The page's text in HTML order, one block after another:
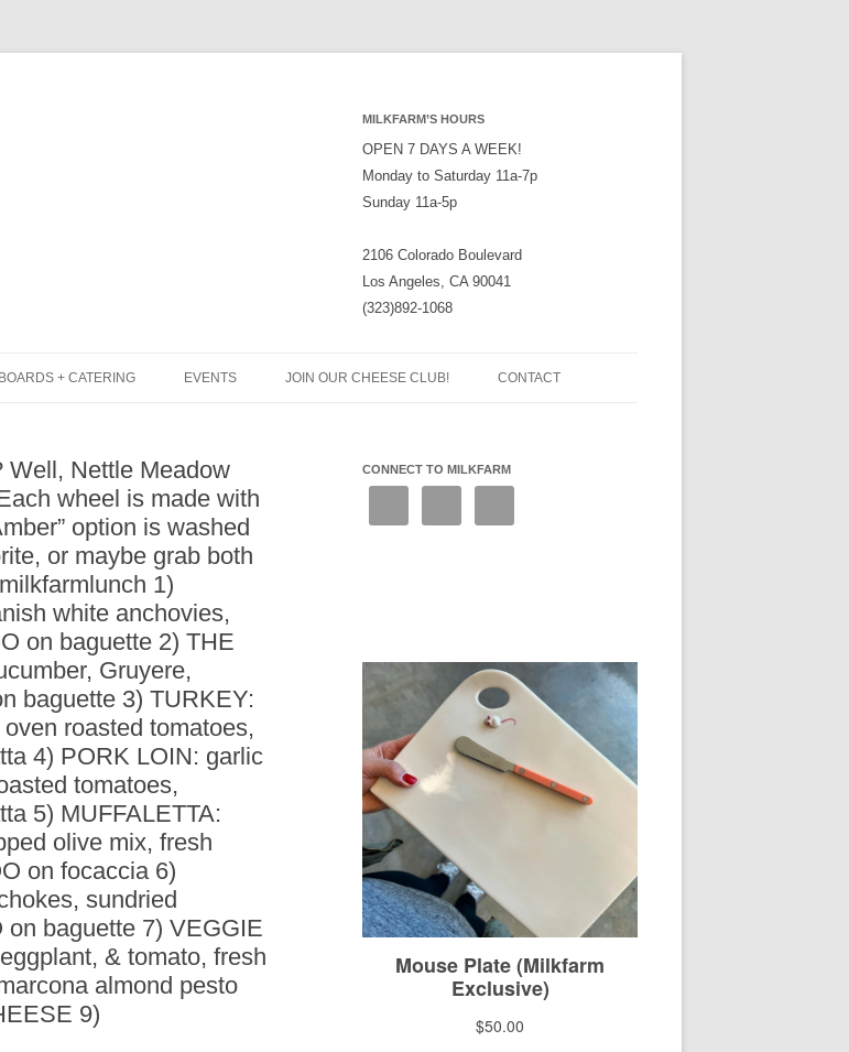
MILKFARM’S HOURS
OPEN 7 DAYS A WEEK!
Monday to Saturday 11a-7p
Sunday 11a-5p
2106 Colorado Boulevard
Los Angeles, CA 90041
(323)892-1068
+ CATERING
CHARCUTERIE
PLATTERS)
SANDWICHES +
EVENTS JOIN OUR CHEESE CLUB! CONTACT
Well, Nettle Meadow
wheel is made with
option is washed
or maybe grab both
1)
white anchovies,
on baguette 2) THE
Gruyere,
baguette 3) TURKEY:
roasted tomatoes,
4) PORK LOIN: garlic
tomatoes,
5) MUFFALETTA:
olive mix, fresh
on focaccia 6)
sundried
baguette 7) VEGGIE
& tomato, fresh
almond pesto
9)
CONNECT TO MILKFARM